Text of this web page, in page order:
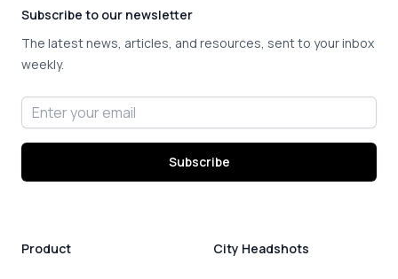
Subscribe to our newsletter
The latest news, articles, and resources, sent to your inbox
weekly.
Email address
Subscribe
Product City Headshots